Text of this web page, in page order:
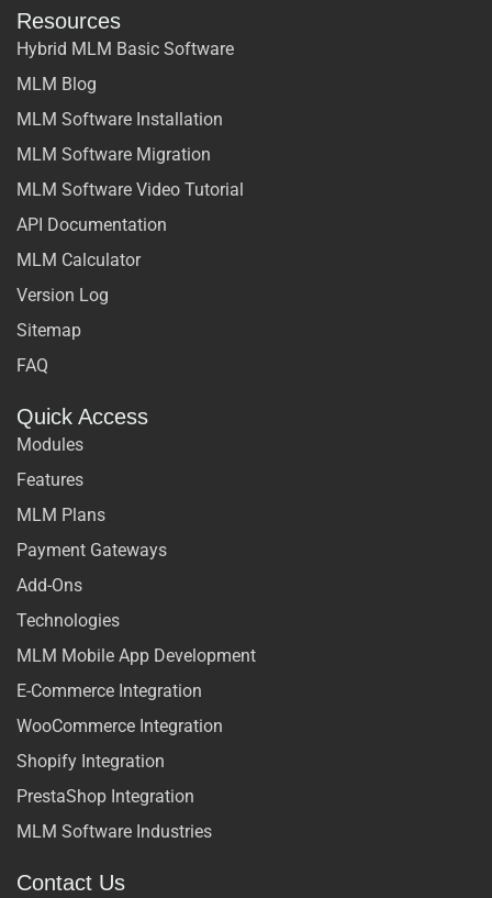
Resources
Hybrid MLM Basic Software
MLM Blog
MLM Software Installation
MLM Software Migration
MLM Software Video Tutorial
API Documentation
MLM Calculator
Version Log
Sitemap
FAQ
Quick Access
Modules
Features
MLM Plans
Payment Gateways
Add-Ons
Technologies
MLM Mobile App Development
E-Commerce Integration
WooCommerce Integration
Shopify Integration
PrestaShop Integration
MLM Software Industries
Contact Us